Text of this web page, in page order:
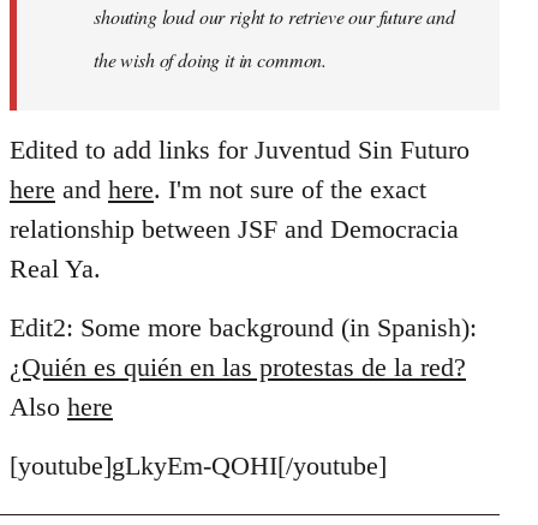
shouting loud our right to retrieve our future and
the wish of doing it in common.
Edited to add links for Juventud Sin Futuro
here and here. I'm not sure of the exact
relationship between JSF and Democracia
Real Ya.
Edit2: Some more background (in Spanish):
¿Quién es quién en las protestas de la red?
Also here
[youtube]gLkyEm-QOHI[/youtube]